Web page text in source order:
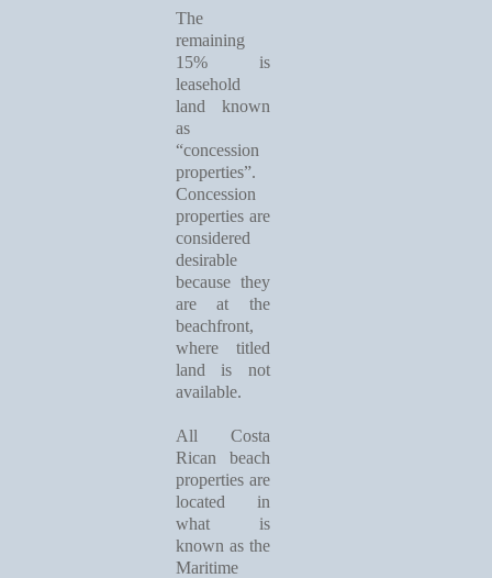
The
remaining
15% is
leasehold
land known
as
“concession
properties”.
Concession
properties are
considered
desirable
because they
are at the
beachfront,
where titled
land is not
available.
All Costa
Rican beach
properties are
located in
what is
known as the
Maritime